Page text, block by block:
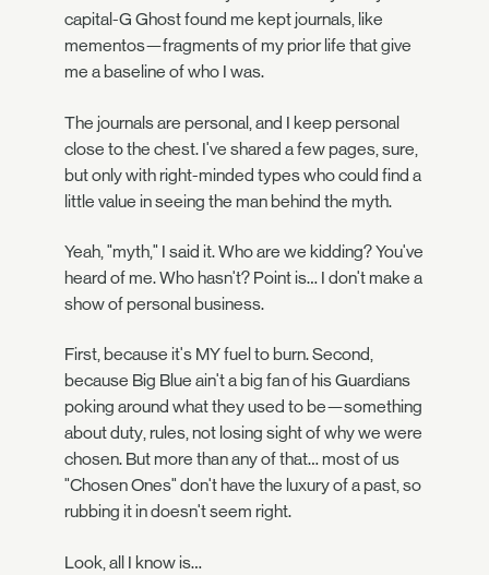
capital-G Ghost found me kept journals, like
mementos—fragments of my prior life that give
me a baseline of who I was.
The journals are personal, and I keep personal
close to the chest. I've shared a few pages, sure,
but only with right-minded types who could find a
little value in seeing the man behind the myth.
Yeah, "myth," I said it. Who are we kidding? You've
heard of me. Who hasn't? Point is… I don't make a
show of personal business.
First, because it's MY fuel to burn. Second,
because Big Blue ain't a big fan of his Guardians
poking around what they used to be—something
about duty, rules, not losing sight of why we were
chosen. But more than any of that… most of us
"Chosen Ones" don't have the luxury of a past, so
rubbing it in doesn't seem right.
Look, all I know is…